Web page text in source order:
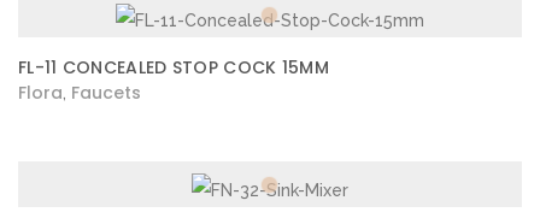
FL-11 CONCEALED STOP COCK 15MM
Flora Faucets